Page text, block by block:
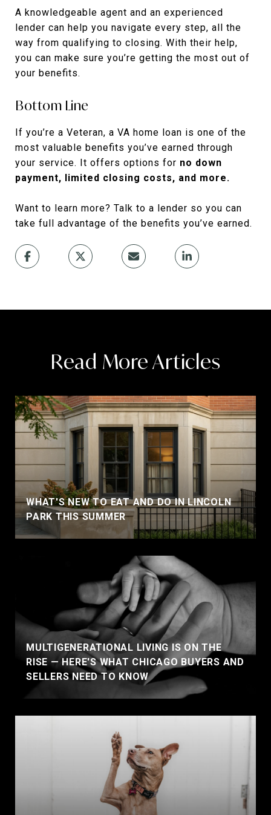
A knowledgeable agent and an experienced
lender can help you navigate every step, all the
way from qualifying to closing. With their help,
you can make sure you’re getting the most out of
your benefits.
Bottom Line
If you’re a Veteran, a VA home loan is one of the
most valuable benefits you’ve earned through
your service. It offers options for no down
payment, limited closing costs, and more.
Want to learn more? Talk to a lender so you can
take full advantage of the benefits you’ve earned.
Read More Articles
WHAT'S NEW TO EAT AND DO IN LINCOLN
PARK THIS SUMMER
MULTIGENERATIONAL LIVING IS ON THE
RISE — HERE'S WHAT CHICAGO BUYERS AND
SELLERS NEED TO KNOW